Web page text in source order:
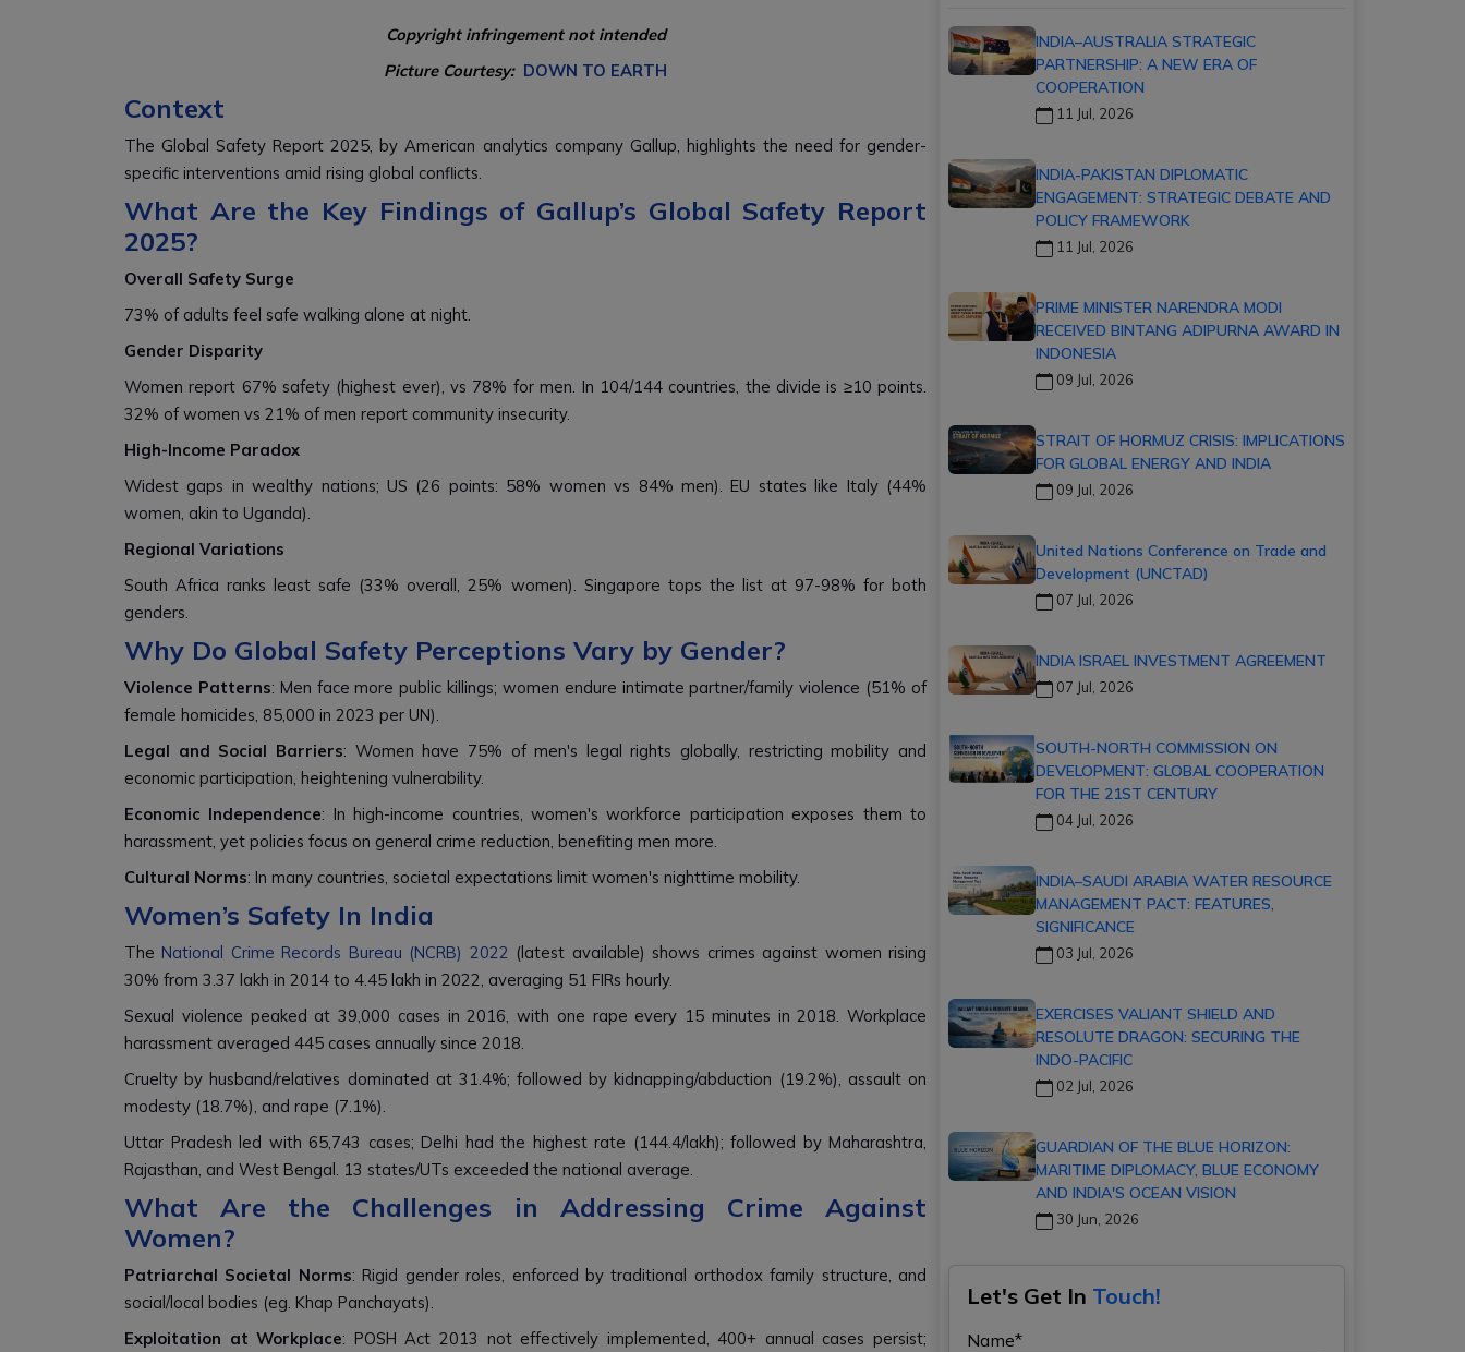
Copyright infringement not intended
Picture Courtesy: DOWN TO EARTH
Context
The Global Safety Report 2025, by American analytics company Gallup, highlights the need for gender-
specific interventions amid rising global conflicts.
What Are the Key Findings of Gallup’s Global Safety Report
2025?
Overall Safety Surge
73% of adults feel safe walking alone at night.
Gender Disparity
Women report 67% safety (highest ever), vs 78% for men. In 104/144 countries, the divide is ≥10 points.
32% of women vs 21% of men report community insecurity.
High-Income Paradox
Widest gaps in wealthy nations; US (26 points: 58% women vs 84% men). EU states like Italy (44%
women, akin to Uganda).
Regional Variations
South Africa ranks least safe (33% overall, 25% women). Singapore tops the list at 97-98% for both
genders.
Why Do Global Safety Perceptions Vary by Gender?
Violence Patterns: Men face more public killings; women endure intimate partner/family violence (51% of
female homicides, 85,000 in 2023 per UN).
Legal and Social Barriers: Women have 75% of men's legal rights globally, restricting mobility and
economic participation, heightening vulnerability.
Economic Independence: In high-income countries, women's workforce participation exposes them to
harassment, yet policies focus on general crime reduction, benefiting men more.
Cultural Norms: In many countries, societal expectations limit women's nighttime mobility.
Women’s Safety In India
The National Crime Records Bureau (NCRB) 2022 (latest available) shows crimes against women rising
30% from 3.37 lakh in 2014 to 4.45 lakh in 2022, averaging 51 FIRs hourly.
Sexual violence peaked at 39,000 cases in 2016, with one rape every 15 minutes in 2018. Workplace
harassment averaged 445 cases annually since 2018.
Cruelty by husband/relatives dominated at 31.4%; followed by kidnapping/abduction (19.2%), assault on
modesty (18.7%), and rape (7.1%).
Uttar Pradesh led with 65,743 cases; Delhi had the highest rate (144.4/lakh); followed by Maharashtra,
Rajasthan, and West Bengal. 13 states/UTs exceeded the national average.
What Are the Challenges in Addressing Crime Against
Women?
Patriarchal Societal Norms: Rigid gender roles, enforced by traditional orthodox family structure, and
social/local bodies (eg. Khap Panchayats).
Exploitation at Workplace: POSH Act 2013 not effectively implemented, 400+ annual cases persist;
INDIA–AUSTRALIA STRATEGIC
PARTNERSHIP: A NEW ERA OF
COOPERATION
11 Jul, 2026
INDIA-PAKISTAN DIPLOMATIC
ENGAGEMENT: STRATEGIC DEBATE AND
POLICY FRAMEWORK
11 Jul, 2026
PRIME MINISTER NARENDRA MODI
RECEIVED BINTANG ADIPURNA AWARD IN
INDONESIA
09 Jul, 2026
STRAIT OF HORMUZ CRISIS: IMPLICATIONS
FOR GLOBAL ENERGY AND INDIA
09 Jul, 2026
United Nations Conference on Trade and
Development (UNCTAD)
07 Jul, 2026
INDIA ISRAEL INVESTMENT AGREEMENT
07 Jul, 2026
SOUTH-NORTH COMMISSION ON
DEVELOPMENT: GLOBAL COOPERATION
FOR THE 21ST CENTURY
04 Jul, 2026
INDIA–SAUDI ARABIA WATER RESOURCE
MANAGEMENT PACT: FEATURES,
SIGNIFICANCE
03 Jul, 2026
EXERCISES VALIANT SHIELD AND
RESOLUTE DRAGON: SECURING THE
INDO-PACIFIC
02 Jul, 2026
GUARDIAN OF THE BLUE HORIZON:
MARITIME DIPLOMACY, BLUE ECONOMY
AND INDIA'S OCEAN VISION
30 Jun, 2026
Let's Get In Touch!
Name*